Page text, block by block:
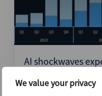
We value your privacy
AI shockwaves
NorthAm